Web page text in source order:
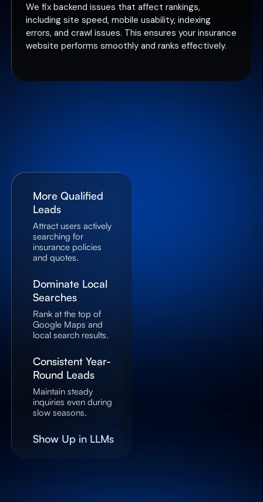
We fix backend issues that affect rankings,
including site speed, mobile usability, indexing
errors, and crawl issues. This ensures your insurance
website performs smoothly and ranks effectively.
More Qualified
Leads
Attract users actively
searching for
insurance policies
and quotes.
Dominate Local
Searches
Rank at the top of
Google Maps and
local search results.
Consistent Year-
Round Leads
Maintain steady
inquiries even during
slow seasons.
Show Up in LLMs